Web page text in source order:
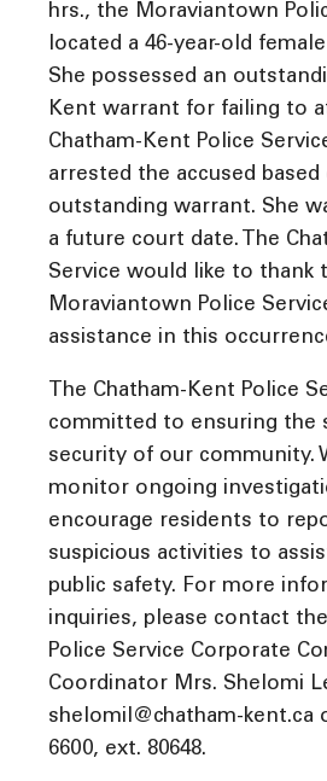
hrs., the Moraviantown
located a 46-year-old
She possessed an
Kent warrant for failing to
Chatham-Kent Police
arrested the accused based
outstanding warrant. She
a future court date. The
Service would like to thank
Moraviantown Police
assistance in this
The Chatham-Kent Police
committed to ensuring the
security of our community.
monitor ongoing
encourage residents to
suspicious activities to
public safety. For more
inquiries, please contact
Police Service Corporate
Coordinator Mrs. Shelomi
shelomil@chatham-kent.ca
6600, ext. 80648.